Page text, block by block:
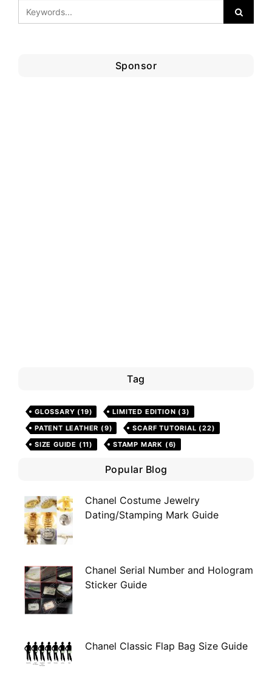
Sponsor
Tag
GLOSSARY (19) LIMITED EDITION (3)
PATENT LEATHER (9) SCARF TUTORIAL (22)
SIZE GUIDE (11) STAMP MARK (6)
Popular Blog
Chanel Costume Jewelry
Dating/Stamping Mark Guide
Chanel Serial Number and Hologram
Sticker Guide
Chanel Classic Flap Bag Size Guide